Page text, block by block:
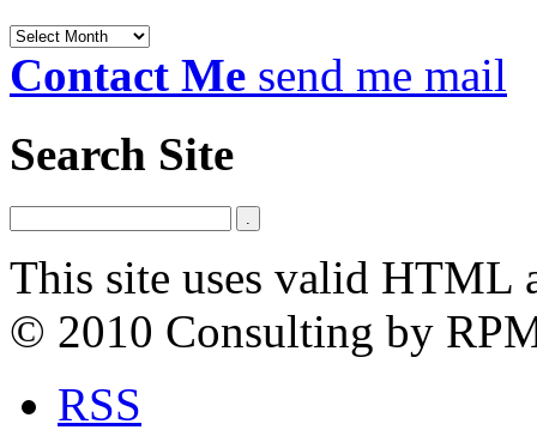
Archives
Contact Me send me mail
Search Site
This site uses valid HTML
© 2010 Consulting by
RSS